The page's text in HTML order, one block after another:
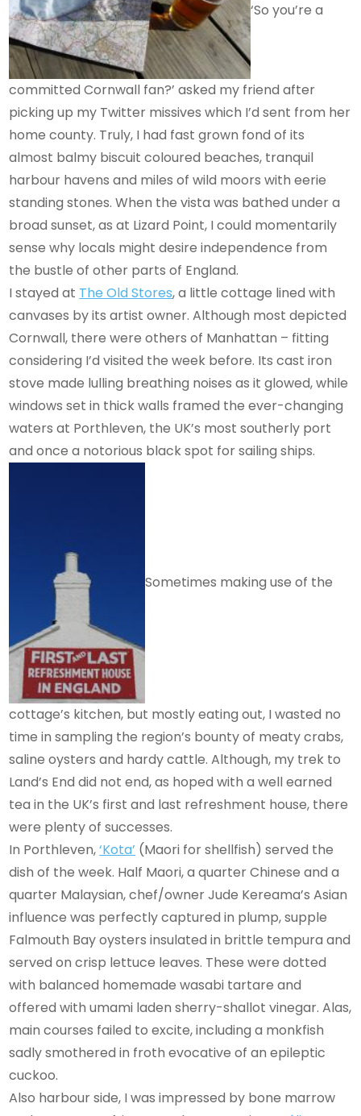
‘So you’re a
committed Cornwall fan?’ asked my friend after
picking up my Twitter missives which I’d sent from her
home county. Truly, I had fast grown fond of its
almost balmy biscuit coloured beaches, tranquil
harbour havens and miles of wild moors with eerie
standing stones. When the vista was bathed under a
broad sunset, as at Lizard Point, I could momentarily
sense why locals might desire independence from
the bustle of other parts of England.
I stayed at The Old Stores, a little cottage lined with
canvases by its artist owner. Although most depicted
Cornwall, there were others of Manhattan – fitting
considering I’d visited the week before. Its cast iron
stove made lulling breathing noises as it glowed, while
windows set in thick walls framed the ever-changing
waters at Porthleven, the UK’s most southerly port
and once a notorious black spot for sailing ships.
Sometimes making use of the
cottage’s kitchen, but mostly eating out, I wasted no
time in sampling the region’s bounty of meaty crabs,
saline oysters and hardy cattle. Although, my trek to
Land’s End did not end, as hoped with a well earned
tea in the UK’s first and last refreshment house, there
were plenty of successes.
In Porthleven,‘Kota’ (Maori for shellfish) served the
dish of the week. Half Maori, a quarter Chinese and a
quarter Malaysian, chef/owner Jude Kereama’s Asian
influence was perfectly captured in plump, supple
Falmouth Bay oysters insulated in brittle tempura and
served on crisp lettuce leaves. These were dotted
with balanced homemade wasabi tartare and
offered with umami laden sherry-shallot vinegar. Alas,
main courses failed to excite, including a monkfish
sadly smothered in froth evocative of an epileptic
cuckoo.
Also harbour side, I was impressed by bone marrow